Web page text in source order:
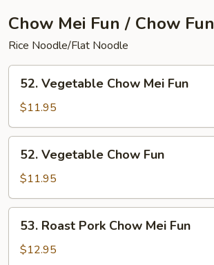
Chow Mei Fun / Chow Fun
Rice Noodle/Flat Noodle
Vegetable
Chow
Mei
Fun
52. Vegetable Chow Mei Fun
$11.95
Vegetable
Chow
Fun
52. Vegetable Chow Fun
$11.95
Roast
Pork
53. Roast Pork Chow Mei Fun
$12.95